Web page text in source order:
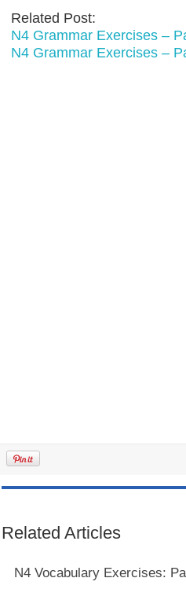
Related Post:
N4 Grammar Exercises –
N4 Grammar Exercises –
Related Articles
N4 Vocabulary Exercises: